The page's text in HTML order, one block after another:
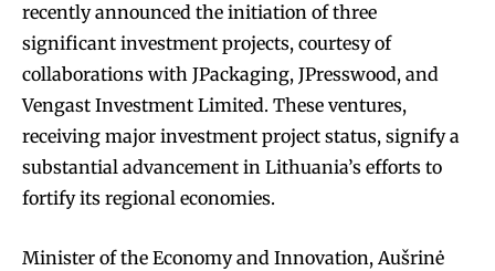
recently announced the initiation of three
significant investment projects, courtesy of
collaborations with JPackaging, JPresswood, and
Vengast Investment Limited. These ventures,
receiving major investment project status, signify a
substantial advancement in Lithuania’s efforts to
fortify its regional economies.
Minister of the Economy and Innovation, Aušrinė